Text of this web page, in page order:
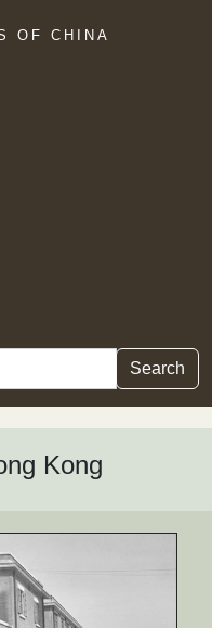
OF CHINA
Search
Kong